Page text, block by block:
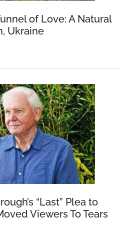
of Love: A Natural
Ukraine
“Last” Plea to
Viewers To Tears